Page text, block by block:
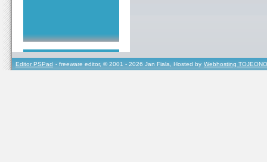
Editor PSPad - freeware editor, © 2001 - 2026 Jan Fiala, Hosted by Webhosting